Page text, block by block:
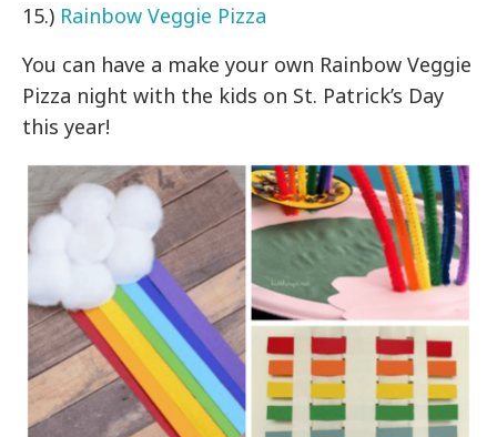
15.) Rainbow Veggie Pizza
You can have a make your own Rainbow Veggie
Pizza night with the kids on St. Patrick’s Day
this year!